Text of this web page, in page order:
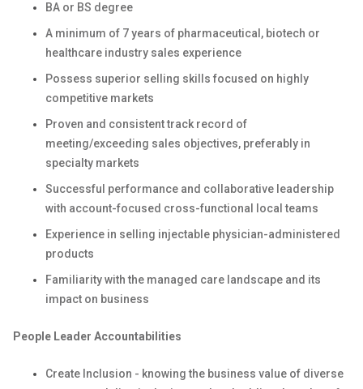
BA or BS degree
A minimum of 7 years of pharmaceutical, biotech or
healthcare industry sales experience
Possess superior selling skills focused on highly
competitive markets
Proven and consistent track record of
meeting/exceeding sales objectives, preferably in
specialty markets
Successful performance and collaborative leadership
with account-focused cross-functional local teams
Experience in selling injectable physician-administered
products
Familiarity with the managed care landscape and its
impact on business
People Leader Accountabilities
Create Inclusion - knowing the business value of diverse